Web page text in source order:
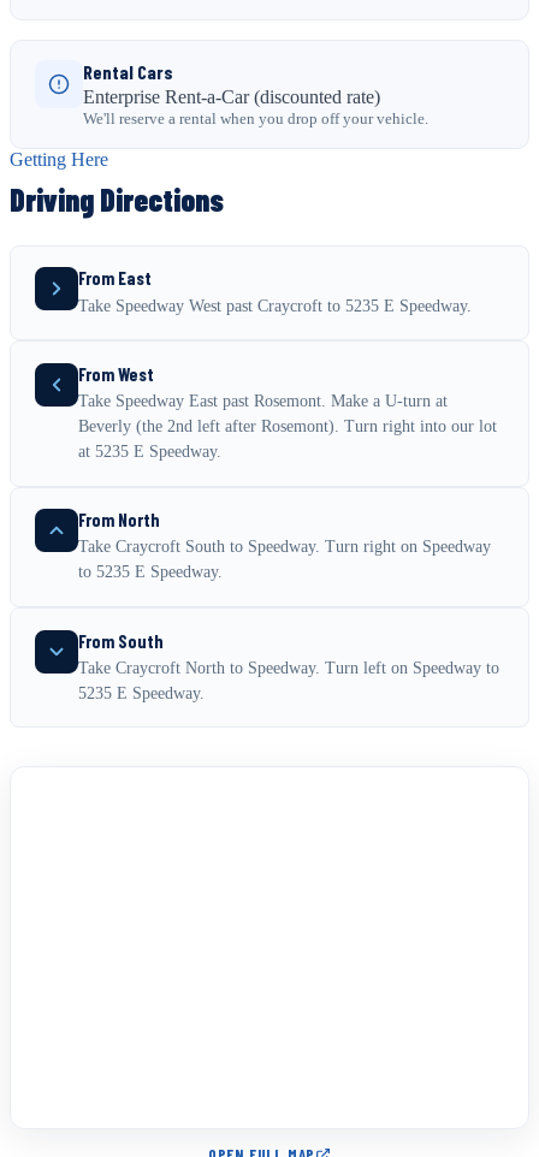
Rental Cars
Enterprise Rent-a-Car (discounted rate)
We'll reserve a rental when you drop off your vehicle.
Getting Here
Driving Directions
From East
Take Speedway West past Craycroft to 5235 E Speedway.
From West
Take Speedway East past Rosemont. Make a U-turn at
Beverly (the 2nd left after Rosemont). Turn right into our lot
at 5235 E Speedway.
From North
Take Craycroft South to Speedway. Turn right on Speedway
to 5235 E Speedway.
From South
Take Craycroft North to Speedway. Turn left on Speedway to
5235 E Speedway.